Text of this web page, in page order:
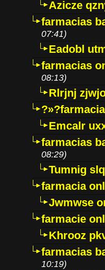
Azicze
farmacias
07:41)
Eadobl
farmacias
08:13)
Rlrjnj
Emcalr
farmacias
08:29)
Tumnig
farmacia
Jwmwse
farmacie
Khrooz
farmacias
10:19)